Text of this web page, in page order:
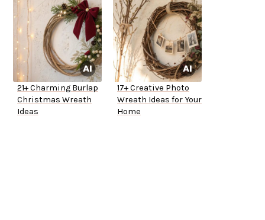
21+ Charming Burlap
Christmas Wreath
Ideas
17+ Creative Photo
Wreath Ideas for Your
Home